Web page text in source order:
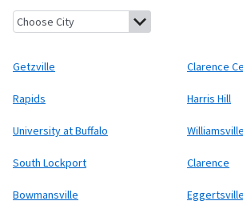
Getzville, New York Clarence Center, New
Getzville Clarence
Rapids Harris Hill
University at Buffalo Williamsville
South Lockport Clarence
Bowmansville Eggertsville